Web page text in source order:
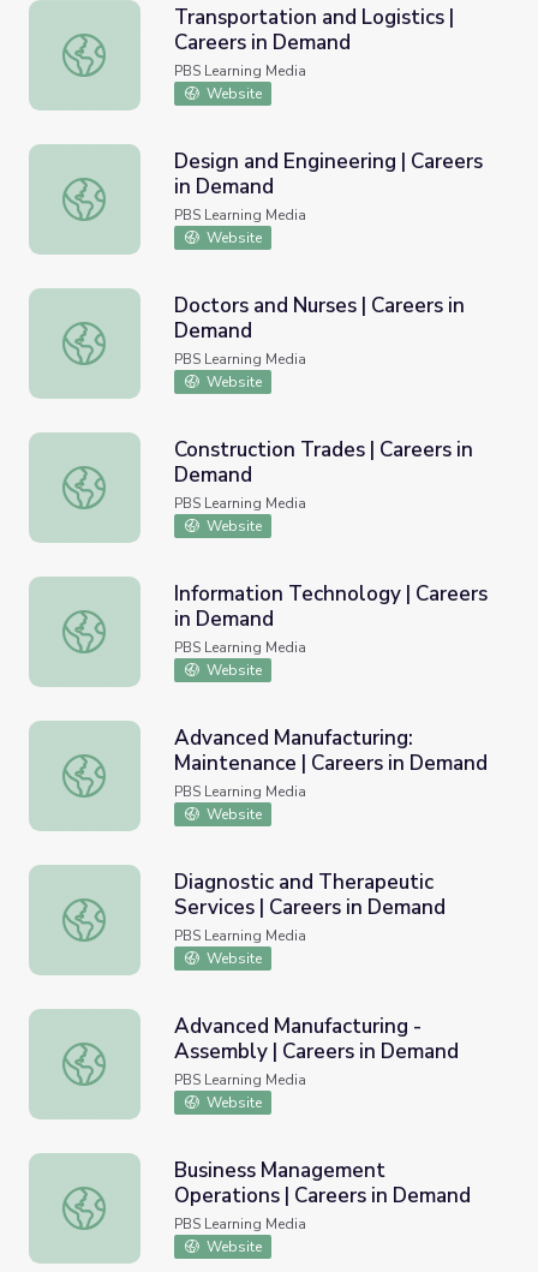
Transportation and Logistics | Careers in Demand
Transportation and Logistics |
Careers in Demand
PBS Learning Media
Website
Design and Engineering | Careers in Demand
Design and Engineering | Careers
in Demand
PBS Learning Media
Website
Doctors and Nurses | Careers in Demand
Doctors and Nurses | Careers in
Demand
PBS Learning Media
Website
Construction Trades | Careers in Demand
Construction Trades | Careers in
Demand
PBS Learning Media
Website
Information Technology | Careers in Demand
Information Technology | Careers
in Demand
PBS Learning Media
Website
Advanced Manufacturing: Maintenance | Careers in
Advanced Manufacturing:
Maintenance | Careers in Demand
PBS Learning Media
Website
Diagnostic and Therapeutic Services | Careers in Demand
Diagnostic and Therapeutic
Services | Careers in Demand
PBS Learning Media
Website
Advanced Manufacturing - Assembly | Careers in Demand
Advanced Manufacturing -
Assembly | Careers in Demand
PBS Learning Media
Website
Business Management Operations | Careers in Demand
Business Management
Operations | Careers in Demand
PBS Learning Media
Website